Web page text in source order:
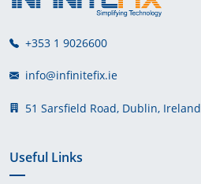
+353 1 9026600
info@infinitefix.ie
51 Sarsfield Road, Dublin, Ireland
Useful Links